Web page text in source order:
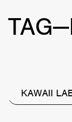
KAWAII